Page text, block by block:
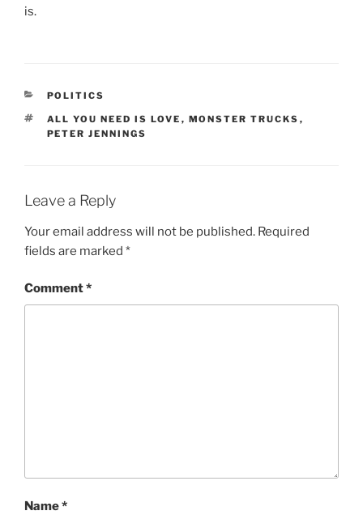
is.
CATEGORIES
POLITICS
TAGS
ALL YOU NEED IS LOVE , MONSTER TRUCKS ,
PETER JENNINGS
Leave a Reply
Your email address will not be published. Required
fields are marked *
Comment*
Name*